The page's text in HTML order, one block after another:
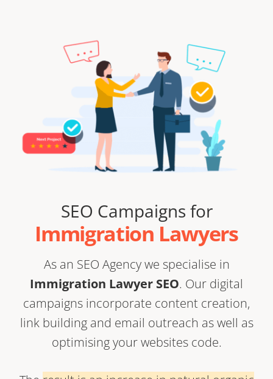
SEO Campaigns for
Immigration Lawyers
As an SEO Agencywe specialise in
Immigration Lawyer SEO. Our digital
campaigns incorporate content creation,
link buildingand email outreach as well as
optimising your websites code.